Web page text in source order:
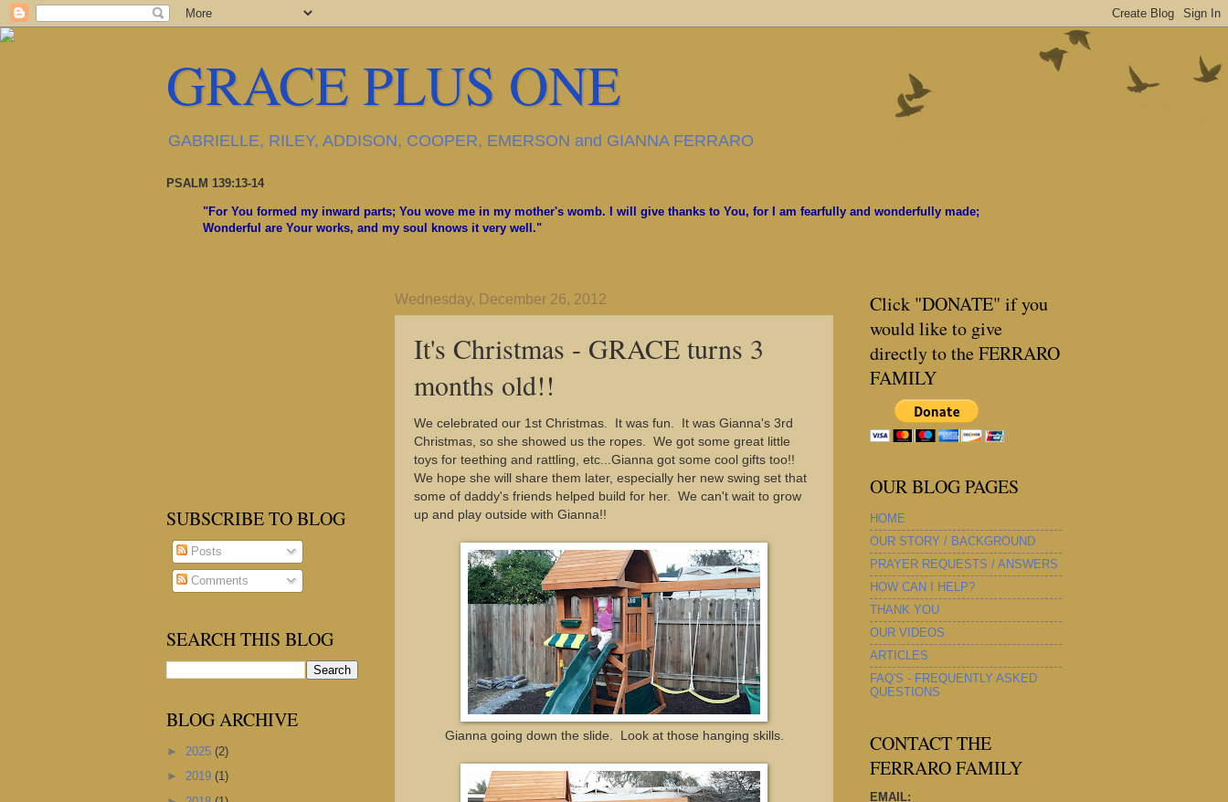
GRACE PLUS ONE
GABRIELLE, RILEY, ADDISON, COOPER, EMERSON and GIANNA FERRARO
PSALM 139:13-14
"For You formed my inward parts; You wove me in my mother's womb. I will give thanks to You, for I am fearfully and wonderfully made;
Wonderful are Your works, and my soul knows it very well."
Wednesday, December 26, 2012
It's Christmas - GRACE turns 3
months old!!
We celebrated our 1st Christmas. It was fun. It was Gianna's 3rd
Christmas, so she showed us the ropes. We got some great little
toys for teething and rattling, etc...Gianna got some cool gifts too!!
We hope she will share them later, especially her new swing set that
some of daddy's friends helped build for her. We can't wait to grow
up and play outside with Gianna!!
Gianna going down the slide. Look at those hanging skills.
SUBSCRIBE TO BLOG
Posts
Comments
SEARCH THIS BLOG
BLOG ARCHIVE
► 2025 (2)
► 2019 (1)
Click "DONATE" if you
would like to give
directly to the FERRARO
FAMILY
OUR BLOG PAGES
HOME
OUR STORY / BACKGROUND
PRAYER REQUESTS / ANSWERS
HOW CAN I HELP?
THANK YOU
OUR VIDEOS
ARTICLES
FAQ'S - FREQUENTLY ASKED
QUESTIONS
CONTACT THE
FERRARO FAMILY
EMAIL: